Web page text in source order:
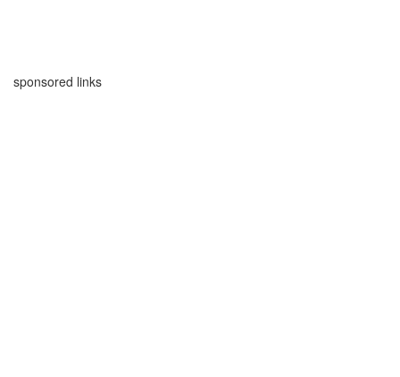
sponsored links